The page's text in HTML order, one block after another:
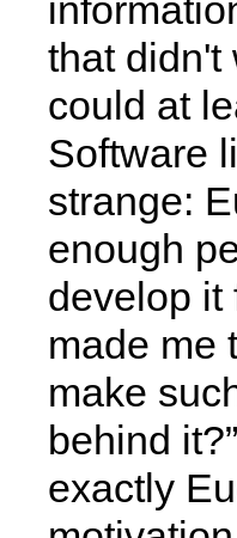
that didn't
could at
Software
strange:
enough
develop it
made me
make
behind
exactly